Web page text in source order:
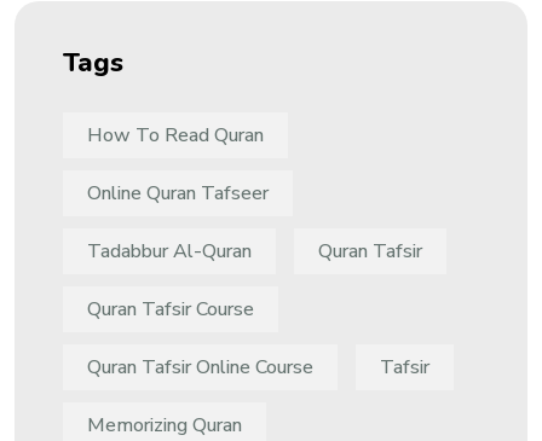
Tags
How To Read Quran
Online Quran Tafseer
Tadabbur Al-Quran Quran Tafsir
Quran Tafsir Course
Quran Tafsir Online Course Tafsir
Memorizing Quran